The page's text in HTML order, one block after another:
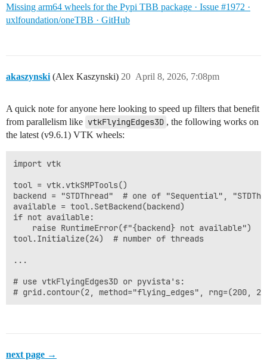
Missing arm64 wheels for the Pypi TBB package · Issue #1972 ·
uxlfoundation/oneTBB · GitHub
akaszynski (Alex Kaszynski) April 8, 2026, 7:08pm
20
A quick note for anyone here looking to speed up filters that benefit
from parallelism like vtkFlyingEdges3D , the following works on
the latest (v9.6.1) VTK wheels:
import vtk
tool = vtk.vtkSMPTools()
backend = "STDThread"  # one of "Sequential",
available = tool.SetBackend(backend)
if not available:
    raise RuntimeError(f"{backend} not available")
tool.Initialize(24)  # number of threads
...
# use vtkFlyingEdges3D or pyvista's:
next page →